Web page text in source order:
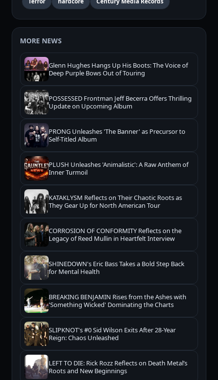
MORE NEWS
Glenn Hughes Hangs Up His Boots: The Voice of
Deep Purple Bows Out of Touring
POSSESSED Frontman Jeff Becerra Offers Thrilling
Update on Upcoming Album
PRONG Unleashes 'The Banner' as Precursor to
Self-Titled Album
PLUSH Unleashes 'Animalistic': A Raw Anthem of
Inner Turmoil
KATAKLYSM Reflects on Their Chaotic Roots as
They Gear Up for North American Tour
CORROSION OF CONFORMITY Reflects on the
Legacy of Reed Mullin in Heartfelt Interview
SHINEDOWN's Eric Bass Takes a Bold Step Back
for Mental Health
BREAKING BENJAMIN Rises from the Ashes with
'Something Wicked' Dominating the Charts
SLIPKNOT's #0 Sid Wilson Exits After 28-Year
Reign: Chaos Unleashed
LEFT TO DIE: Rick Rozz Reflects on Death Metal’s
Roots and New Beginnings